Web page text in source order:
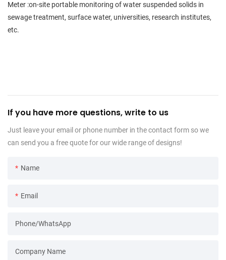
Meter :on-site portable monitoring of water suspended solids in
sewage treatment, surface water, universities, research institutes,
etc.
If you have more questions, write to us
Just leave your email or phone number in the contact form so we
can send you a free quote for our wide range of designs!
Name
Email
Phone/WhatsApp
Company Name